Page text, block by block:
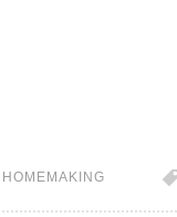
HOMEMAKING